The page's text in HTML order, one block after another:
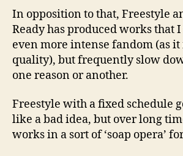
In opposition to that, Freestyle
Ready has produced works that
even more intense fandom (as
quality), but frequently slow
one reason or another.
Freestyle with a fixed schedule
like a bad idea, but over long
works in a sort of ‘soap opera’